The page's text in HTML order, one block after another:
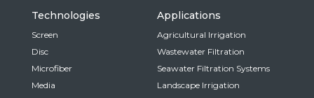
Technologies
Screen
Disc
Microfiber
Media
Applications
Agricultural Irrigation
Wastewater Filtration
Seawater Filtration Systems
Landscape Irrigation